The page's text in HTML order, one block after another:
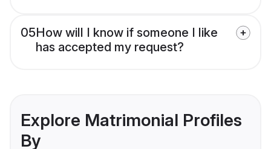
05How will I know if someone I like
has accepted my request?
Explore Matrimonial Profiles
By